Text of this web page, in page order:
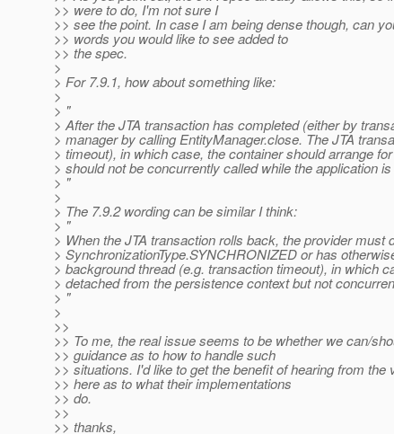
>> were to do, I'm not sure I
>> see the point. In case I am being dense though, can
>> words you would like to see added to
>> the spec.
>
> For 7.9.1, how about something like:
>
> "
> After the JTA transaction has completed (either by
> manager by calling EntityManager.close. The JTA
> timeout), in which case, the container should arrange
> should not be concurrently called while the application
> "
>
> The 7.9.2 wording can be similar I think:
> "
> When the JTA transaction rolls back, the provider
> SynchronizationType.SYNCHRONIZED or has
> background thread (e.g. transaction timeout), in which
> detached from the persistence context but not
> "
>
>>
>> To me, the real issue seems to be whether we can/
>> guidance as to how to handle such
>> situations. I'd like to get the benefit of hearing from the
>> here as to what their implementations
>> do.
>>
>> thanks,